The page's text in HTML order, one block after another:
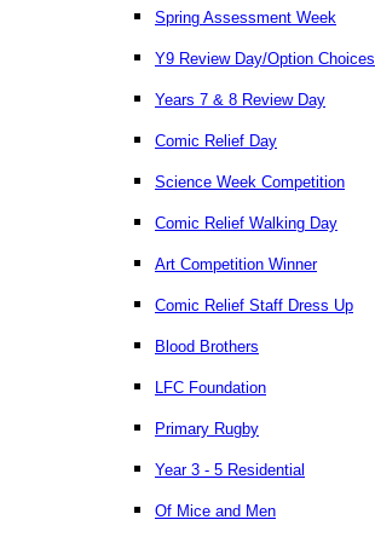
Spring Assessment Week
Y9 Review Day/Option Choices
Years 7 & 8 Review Day
Comic Relief Day
Science Week Competition
Comic Relief Walking Day
Art Competition Winner
Comic Relief Staff Dress Up
Blood Brothers
LFC Foundation
Primary Rugby
Year 3 - 5 Residential
Of Mice and Men